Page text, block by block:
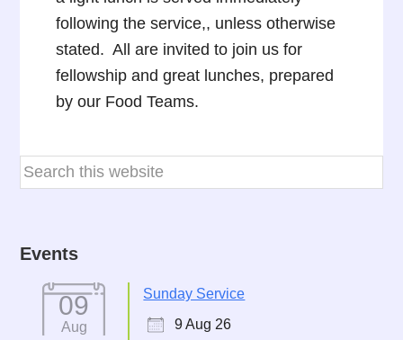
following the service,, unless otherwise
stated. All are invited to join us for
fellowship and great lunches, prepared
by our Food Teams.
Events
09
Aug
Sunday Service
9 Aug 26